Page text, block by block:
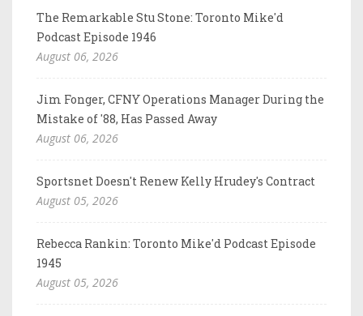
The Remarkable Stu Stone: Toronto Mike'd
Podcast Episode 1946
August 06, 2026
Jim Fonger, CFNY Operations Manager During the
Mistake of '88, Has Passed Away
August 06, 2026
Sportsnet Doesn't Renew Kelly Hrudey's Contract
August 05, 2026
Rebecca Rankin: Toronto Mike'd Podcast Episode
1945
August 05, 2026